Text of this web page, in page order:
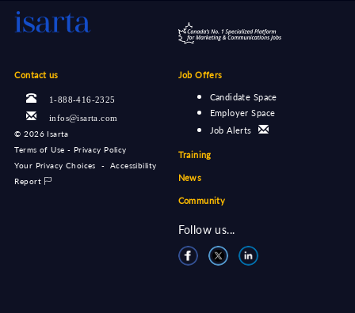
Contact us
1-888-416-2325
infos@isarta.com
©2026 Isarta
Terms of Use - Privacy Policy
Your Privacy Choices - Accessibility
Report
Job Offers
Candidate Space
Employer Space
Job Alerts
Training
News
Community
Follow us...